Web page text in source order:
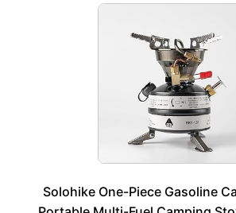
Solohike One-Piece Gasoline